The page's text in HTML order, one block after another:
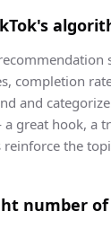
completion
and
great hook, a
reinforce the
number